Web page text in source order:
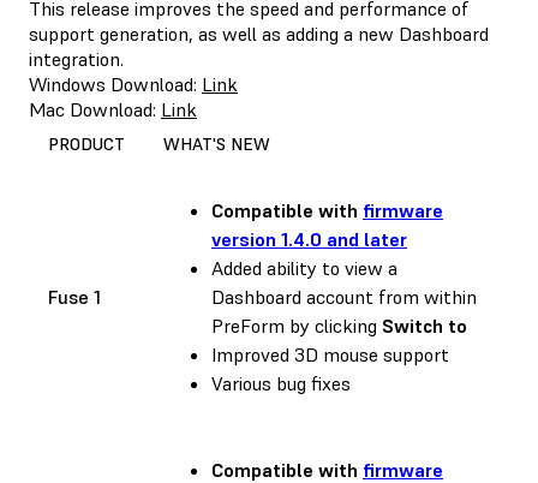
This release improves the speed and performance of
support generation, as well as adding a new Dashboard
integration.
Windows Download: Link
Mac Download: Link
PRODUCT WHAT'S NEW
Fuse 1
Compatible with firmware
version 1.4.0 and later
Added ability to view a
Dashboard account from within
PreForm by clicking Switch to
Improved 3D mouse support
Various bug fixes
Compatible with firmware